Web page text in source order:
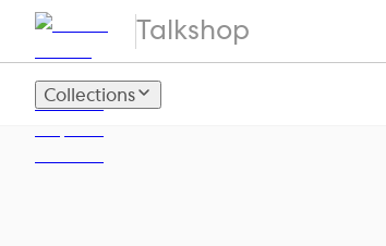
Talkshop
Collections